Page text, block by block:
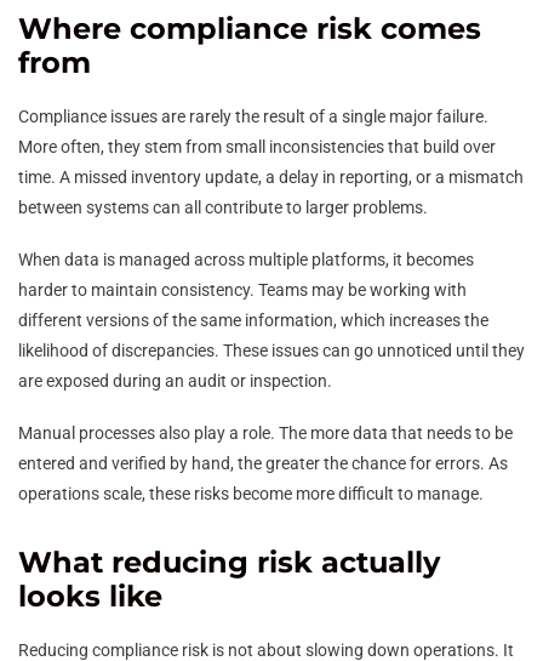
Where compliance risk comes
from
Compliance issues are rarely the result of a single major failure.
More often, they stem from small inconsistencies that build over
time. A missed inventory update, a delay in reporting, or a mismatch
between systems can all contribute to larger problems.
When data is managed across multiple platforms, it becomes
harder to maintain consistency. Teams may be working with
different versions of the same information, which increases the
likelihood of discrepancies. These issues can go unnoticed until they
are exposed during an audit or inspection.
Manual processes also play a role. The more data that needs to be
entered and verified by hand, the greater the chance for errors. As
operations scale, these risks become more difficult to manage.
What reducing risk actually
looks like
Reducing compliance risk is not about slowing down operations. It